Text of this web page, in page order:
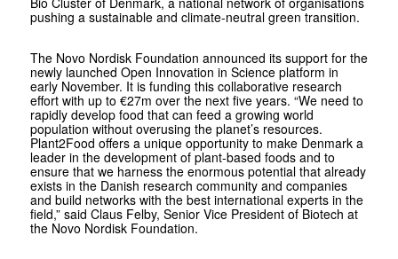
pushing a sustainable and climate-neutral green transition.
The Novo Nordisk Foundation announced its support for the
newly launched Open Innovation in Science platform in
early November. It is funding this collaborative research
effort with up to €27m over the next five years. “We need to
rapidly develop food that can feed a growing world
population without overusing the planet’s resources.
Plant2Food offers a unique opportunity to make Denmark a
leader in the development of plant-based foods and to
ensure that we harness the enormous potential that already
exists in the Danish research community and companies
and build networks with the best international experts in the
field,” said Claus Felby, Senior Vice President of Biotech at
the Novo Nordisk Foundation.